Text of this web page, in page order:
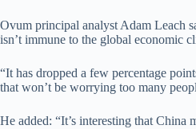
Ovum principal analyst Adam Leach
isn’t immune to the global economic
“It has dropped a few percentage
that won’t be worrying too many
He added: “It’s interesting that China